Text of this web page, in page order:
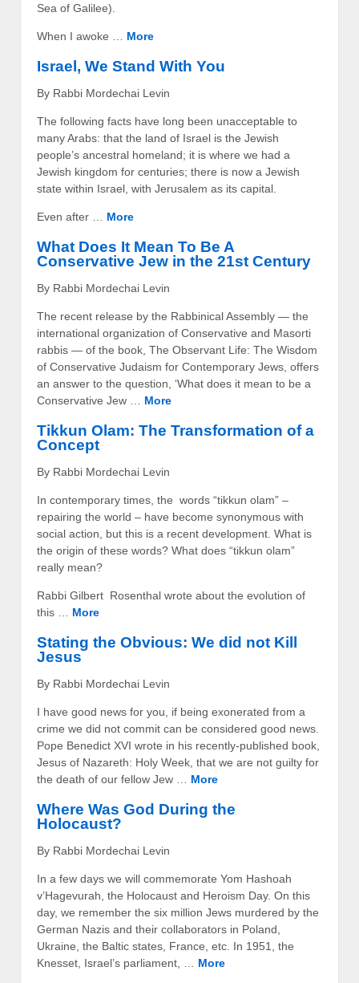
Sea of Galilee).
When I awoke … More
Israel, We Stand With You
By Rabbi Mordechai Levin
The following facts have long been unacceptable to
many Arabs: that the land of Israel is the Jewish
people’s ancestral homeland; it is where we had a
Jewish kingdom for centuries; there is now a Jewish
state within Israel, with Jerusalem as its capital.
Even after … More
What Does It Mean To Be A
Conservative Jew in the 21st Century
By Rabbi Mordechai Levin
The recent release by the Rabbinical Assembly — the
international organization of Conservative and Masorti
rabbis — of the book, The Observant Life: The Wisdom
of Conservative Judaism for Contemporary Jews, offers
an answer to the question, ‘What does it mean to be a
Conservative Jew … More
Tikkun Olam: The Transformation of a
Concept
By Rabbi Mordechai Levin
In contemporary times, the words “tikkun olam” –
repairing the world – have become synonymous with
social action, but this is a recent development. What is
the origin of these words? What does “tikkun olam”
really mean?
Rabbi Gilbert Rosenthal wrote about the evolution of
this … More
Stating the Obvious: We did not Kill
Jesus
By Rabbi Mordechai Levin
I have good news for you, if being exonerated from a
crime we did not commit can be considered good news.
Pope Benedict XVI wrote in his recently-published book,
Jesus of Nazareth: Holy Week, that we are not guilty for
the death of our fellow Jew … More
Where Was God During the
Holocaust?
By Rabbi Mordechai Levin
In a few days we will commemorate Yom Hashoah
v’Hagevurah, the Holocaust and Heroism Day. On this
day, we remember the six million Jews murdered by the
German Nazis and their collaborators in Poland,
Ukraine, the Baltic states, France, etc. In 1951, the
Knesset, Israel’s parliament, … More